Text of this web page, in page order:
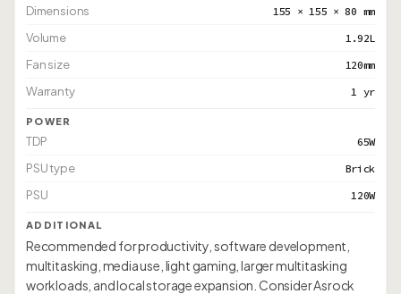
Dimensions 155 × 155 × 80 mm
Volume 1.92L
Fan size 120mm
Warranty 1 yr
POWER
TDP 65W
PSU type Brick
PSU 120W
ADDITIONAL
Recommended for productivity, software development,
multitasking, media use, light gaming, larger multitasking
workloads, and local storage expansion. Consider Asrock